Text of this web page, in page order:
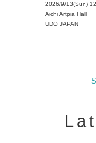
2026/9/13(Sun)
AichiArtpia Hall
UDO JAPAN